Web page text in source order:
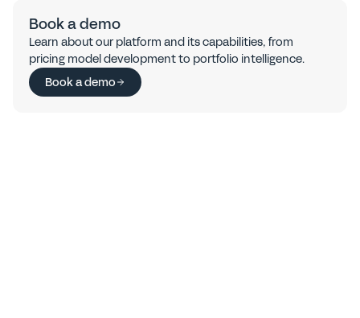
Book a demo
Learn about our platform and its capabilities, from
pricing model development to portfolio intelligence.
Book a demo